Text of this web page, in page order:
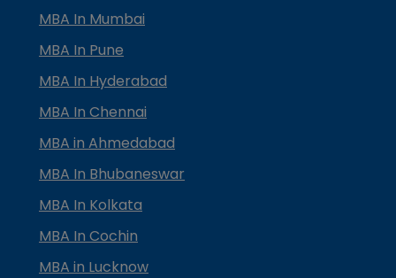
MBA In Mumbai
MBA In Pune
MBA In Hyderabad
MBA In Chennai
MBA in Ahmedabad
MBA In Bhubaneswar
MBA In Kolkata
MBA In Cochin
MBA in Lucknow